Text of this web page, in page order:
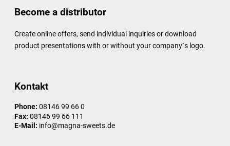
Become a distributor
Create online offers, send individual inquiries or download
product presentations with or without your company`s logo.
Kontakt
Phone: 08146 99 66 0
Fax: 08146 99 66 111
E-Mail: info@magna-sweets.de